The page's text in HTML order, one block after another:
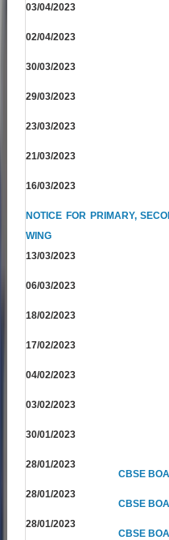
03/04/2023
02/04/2023
30/03/2023
29/03/2023
23/03/2023
21/03/2023
16/03/2023
NOTICE FOR PRIMARY,
WING
13/03/2023
06/03/2023
18/02/2023
17/02/2023
04/02/2023
03/02/2023
30/01/2023
28/01/2023
CBSE
28/01/2023
CBSE
28/01/2023
CBSE